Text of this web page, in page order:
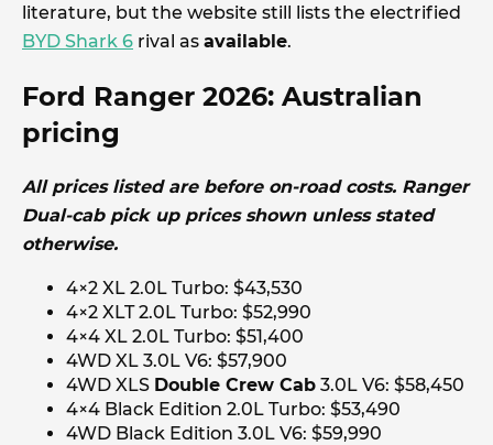
literature, but the website still lists the electrified
BYD Shark 6 rival as available.
Ford Ranger 2026: Australian
pricing
All prices listed are before on-road costs. Ranger
Dual-cab pick up prices shown unless stated
otherwise.
4×2 XL 2.0L Turbo: $43,530
4×2 XLT 2.0L Turbo: $52,990
4×4 XL 2.0L Turbo: $51,400
4WD XL 3.0L V6: $57,900
4WD XLS Double Crew Cab 3.0L V6: $58,450
4×4 Black Edition 2.0L Turbo: $53,490
4WD Black Edition 3.0L V6: $59,990